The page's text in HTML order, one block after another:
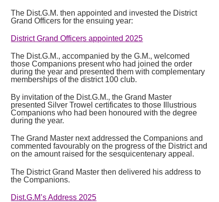
The Dist.G.M. then appointed and invested the District
Grand Officers for the ensuing year:
District Grand Officers appointed 2025
The Dist.G.M., accompanied by the G.M., welcomed
those Companions present who had joined the order
during the year and presented them with complementary
memberships of the district 100 club.
By invitation of the Dist.G.M., the Grand Master
presented Silver Trowel certificates to those Illustrious
Companions who had been honoured with the degree
during the year.
The Grand Master next addressed the Companions and
commented favourably on the progress of the District and
on the amount raised for the sesquicentenary appeal.
The District Grand Master then delivered his address to
the Companions.
Dist.G.M’s Address 2025